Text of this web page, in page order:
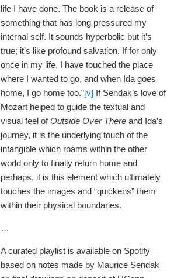
life I have done. The book is a release of
something that has long pressured my
internal self. It sounds hyperbolic but it’s
true; it’s like profound salvation. If for only
once in my life, I have touched the place
where I wanted to go, and when Ida goes
home, I go home too.”[v] If Sendak’s love of
Mozart helped to guide the textual and
visual feel ofOutside Over There and Ida’s
journey, it is the underlying touch of the
intangible which roams within the other
world only to finally return home and
perhaps, it is this element which ultimately
touches the images and “quickens” them
within their physical boundaries.
…
A curated playlist is available on Spotify
based on notes made by Maurice Sendak